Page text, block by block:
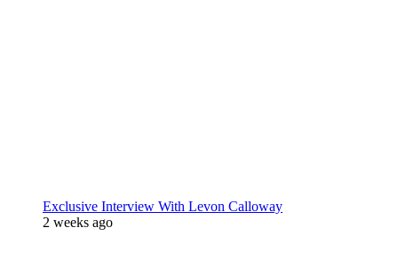
Exclusive Interview With Levon Calloway
2 weeks ago